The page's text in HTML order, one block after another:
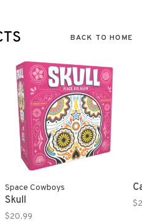
BACK TO HOME
Space Cowboys
Skull
$20.99